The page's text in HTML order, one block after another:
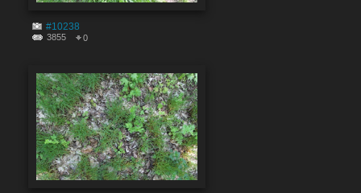
#10238
3855 0